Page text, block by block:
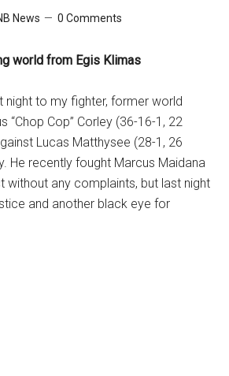
News 0 Comments
world from Egis Klimas
night to my fighter, former world
“Chop Cop” Corley (36-16-1, 22
Lucas Matthysee (28-1, 26
He recently fought Marcus Maidana
without any complaints, but last night
and another black eye for